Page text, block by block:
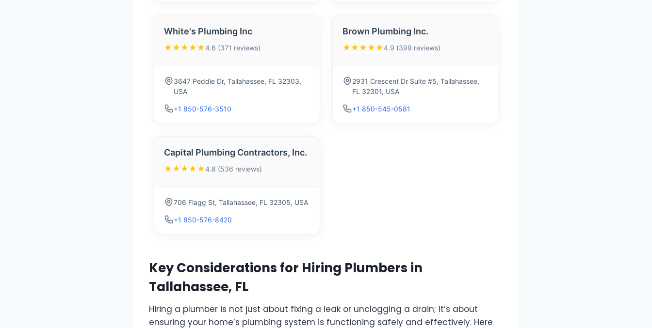
White's Plumbing Inc
★★★★★4.6 (371 reviews)
3647 Peddie Dr, Tallahassee, FL 32303,
USA
+1 850-576-3510
Brown Plumbing Inc.
★★★★★4.9 (399 reviews)
2931 Crescent Dr Suite #5, Tallahassee,
FL 32301, USA
+1 850-545-0581
Capital Plumbing Contractors, Inc.
★★★★★4.8 (536 reviews)
706 Flagg St, Tallahassee, FL 32305, USA
+1 850-576-8420
Key Considerations for Hiring Plumbers in
Tallahassee, FL
Hiring a plumber is not just about fixing a leak or unclogging a drain; it’s about
ensuring your home’s plumbing system is functioning safely and effectively. Here